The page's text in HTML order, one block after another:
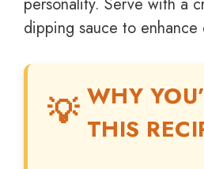
dipping sauce to enhance
WHY
THIS